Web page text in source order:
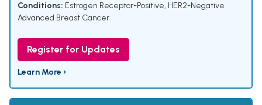
Conditions: Estrogen Receptor-Positive, HER2-Negative
Advanced Breast Cancer
Register for Updates
Learn More ›